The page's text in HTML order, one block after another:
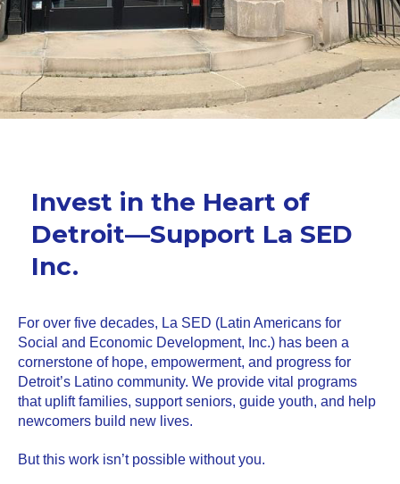
Invest in the Heart of
Detroit—Support La SED
Inc.
For over five decades, La SED (Latin Americans for
Social and Economic Development, Inc.) has been a
cornerstone of hope, empowerment, and progress for
Detroit’s Latino community. We provide vital programs
that uplift families, support seniors, guide youth, and help
newcomers build new lives.
But this work isn’t possible without you.